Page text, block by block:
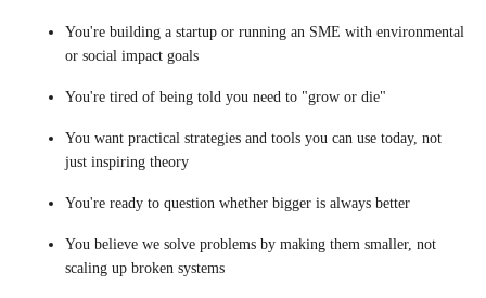
You're building a startup or running an SME with environmental
or social impact goals
You're tired of being told you need to "grow or die"
You want practical strategies and tools you can use today, not
just inspiring theory
You're ready to question whether bigger is always better
You believe we solve problems by making them smaller, not
scaling up broken systems